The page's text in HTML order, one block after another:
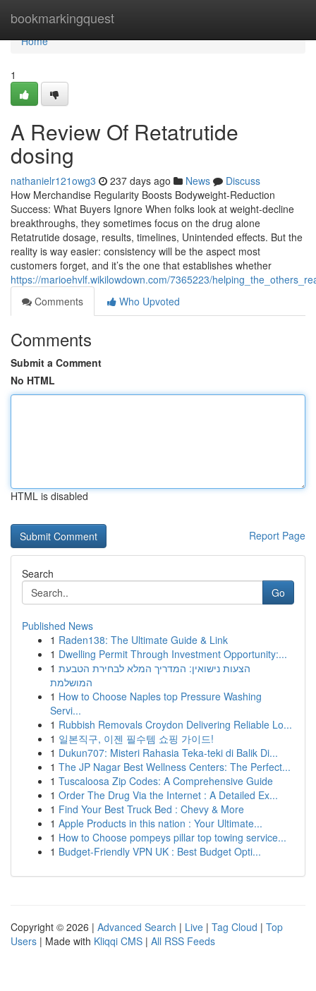
bookmarkingquest
Home
Home
1
A Review Of Retatrutide
dosing
nathanielr121owg3 237 days ago News
Discuss
How Merchandise Regularity Boosts Bodyweight-Reduction
Success: What Buyers Ignore When folks look at weight-decline
breakthroughs, they sometimes focus on the drug alone
Retatrutide dosage, results, timelines, Unintended effects. But the
reality is way easier: consistency will be the aspect most
customers forget, and it’s the one that establishes whether
https://marioehvlf.wikilowdown.com/7365223/
Comments
Who Upvoted
Comments
Submit a Comment
No HTML
HTML is disabled
Report Page
Search
Go
Published News
1 Raden138: The Ultimate Guide & Link
1 Dwelling Permit Through Investment Opportunity:...
1 הצעות נישואין: המדריך המלא לבחירת הטבעת
המושלמת
1 How to Choose Naples top Pressure Washing
Servi...
1 Rubbish Removals Croydon Delivering Reliable Lo...
1 일본직구, 이젠 필수템 쇼핑 가이드!
1 Dukun707: Misteri Rahasia Teka-teki di Balik Di...
1 The JP Nagar Best Wellness Centers: The Perfect...
1 Tuscaloosa Zip Codes: A Comprehensive Guide
1 Order The Drug Via the Internet : A Detailed Ex...
1 Find Your Best Truck Bed : Chevy & More
1 Apple Products in this nation : Your Ultimate...
1 How to Choose pompeys pillar top towing service...
1 Budget-Friendly VPN UK : Best Budget Opti...
Copyright © 2026 | Advanced Search | Live | Tag Cloud | Top
Users | Made with Kliqqi CMS | All RSS Feeds